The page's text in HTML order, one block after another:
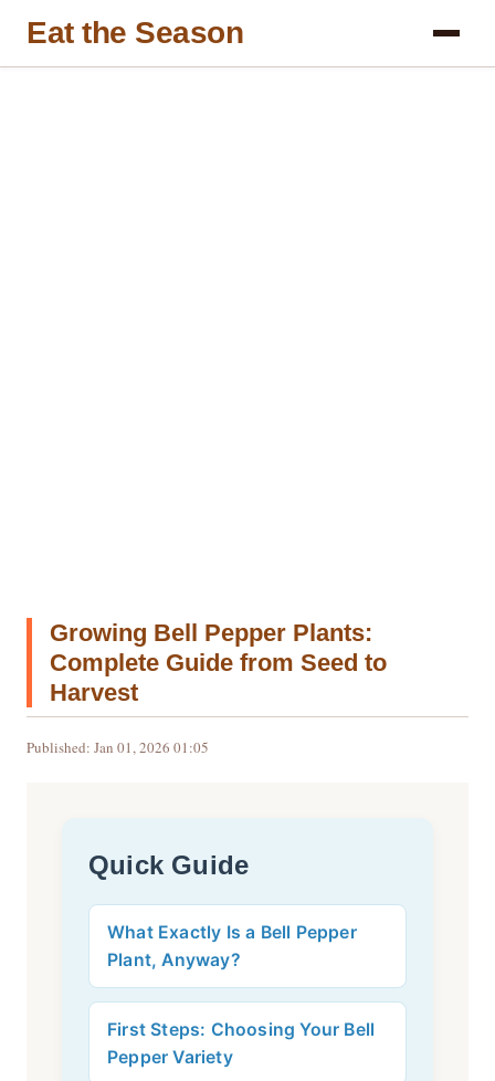
Eat the Season
Growing Bell Pepper Plants:
Complete Guide from Seed to
Harvest
Published: Jan 01, 2026 01:05
Quick Guide
What Exactly Is a Bell Pepper
Plant, Anyway?
First Steps: Choosing Your Bell
Pepper Variety